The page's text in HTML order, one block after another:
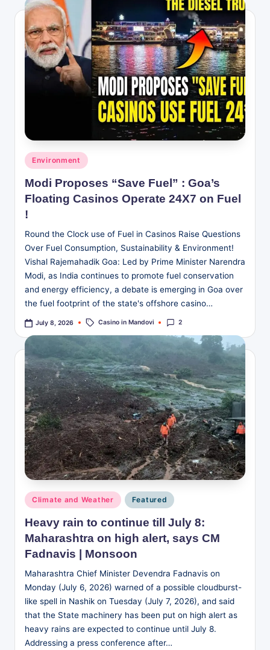
Posted
in
Environment
Modi Proposes “Save Fuel” : Goa’s
Floating Casinos Operate 24X7 on Fuel
!
Round the Clock use of Fuel in Casinos Raise Questions
Over Fuel Consumption, Sustainability & Environment!
Vishal Rajemahadik Goa: Led by Prime Minister Narendra
Modi, as India continues to promote fuel conservation
and energy efficiency, a debate is emerging in Goa over
the fuel footprint of the state's offshore casino…
July 8, 2026
Tags: Casino in Mandovi 2
Posted
in
Climate and Weather Featured
Heavy rain to continue till July 8:
Maharashtra on high alert, says CM
Fadnavis | Monsoon
Maharashtra Chief Minister Devendra Fadnavis on
Monday (July 6, 2026) warned of a possible cloudburst-
like spell in Nashik on Tuesday (July 7, 2026), and said
that the State machinery has been put on high alert as
heavy rains are expected to continue until July 8.
Addressing a press conference after…